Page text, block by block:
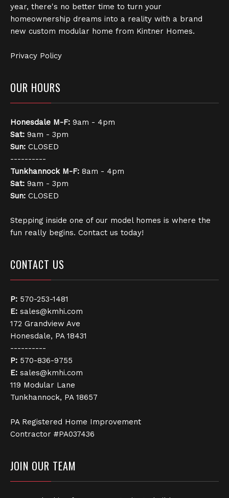
year, there's no better time to turn your
homeownership dreams into a reality with a brand
new custom modular home from Kintner Homes.
Privacy Policy
OUR HOURS
Honesdale M-F: 9am - 4pm
Sat: 9am - 3pm
Sun: CLOSED
----------
Tunkhannock M-F: 8am - 4pm
Sat: 9am - 3pm
Sun: CLOSED
Stepping inside one of our model homes is where the
fun really begins. Contact us today!
CONTACT US
P: 570-253-1481
E: sales@kmhi.com
172 Grandview Ave
Honesdale, PA 18431
----------
P: 570-836-9755
E: sales@kmhi.com
119 Modular Lane
Tunkhannock, PA 18657
PA Registered Home Improvement
Contractor #PA037436
JOIN OUR TEAM